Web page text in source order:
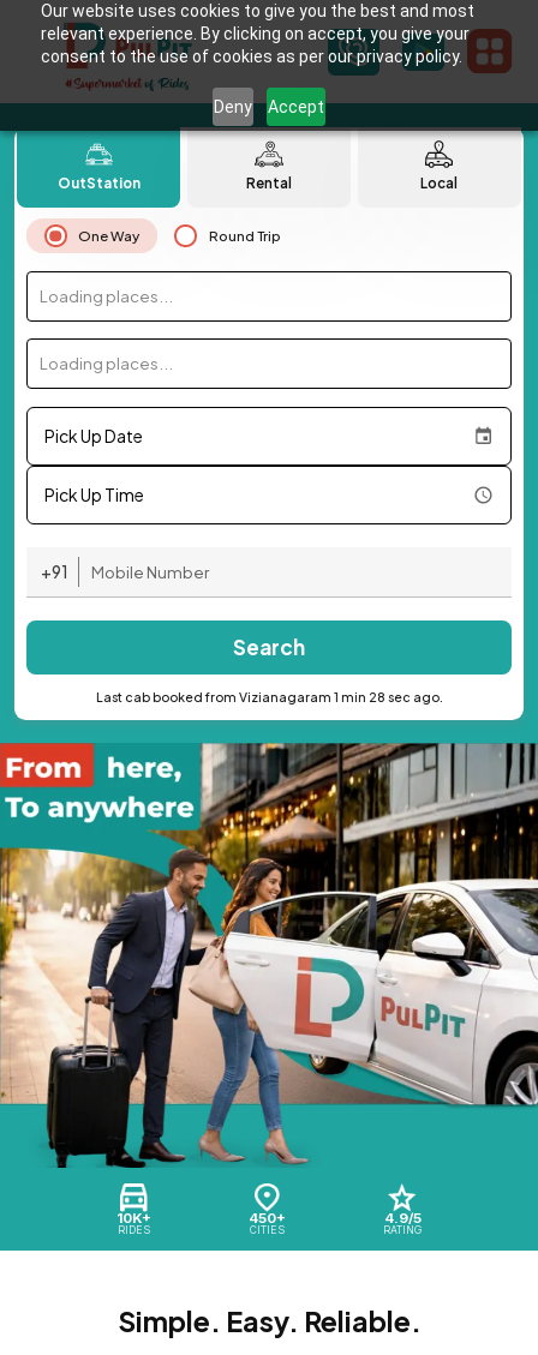
Our website uses cookies to give you the best and most
relevant experience. By clicking on accept, you give your
consent to the use of cookies as per our privacy policy.
Deny Accept
10K+
RIDES
450+
CITIES
4.9/5
RATING
OutStation Rental Local
One Way Round Trip
Loading places...
Loading places...
Pick Up Date
Pick Up Time
+91
Search
Last cab booked from Vizianagaram 1 min 28 sec ago.
Simple. Easy. Reliable.